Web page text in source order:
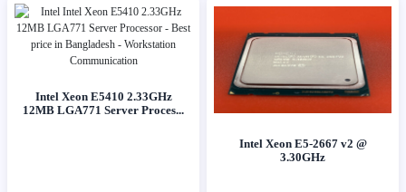
Intel Xeon E5410 2.33GHz
12MB LGA771 Server Proces...
Intel Xeon E5-2667 v2 @
3.30GHz